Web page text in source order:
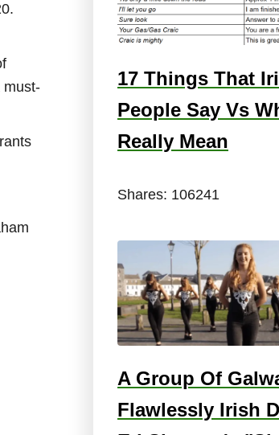
must-
17 Things That
People Say Vs
Really Mean
Shares: 106241
A Group Of
Flawlessly Irish